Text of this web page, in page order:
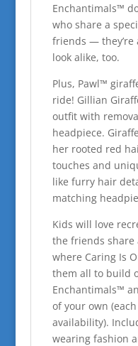
Enchantimals™
who share a
friends — they’re
look alike, too.
Plus, Pawl™
ride! Gillian
outfit with
headpiece.
her rooted red
touches and
like furry hair
matching
Kids will love
the friends share
where Caring Is
them all to build
Enchantimals™
of your own
availability).
wearing fashion